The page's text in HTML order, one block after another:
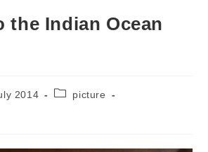
the Indian Ocean
2014
Postpicture